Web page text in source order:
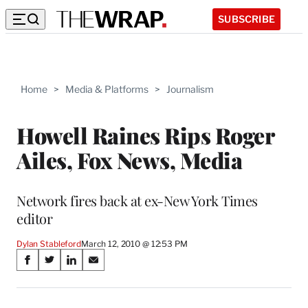
SUBSCRIBE
Home > Media & Platforms > Journalism
Howell Raines Rips Roger
Ailes, Fox News, Media
Network fires back at ex-New York Times
editor
Dylan StablefordMarch 12, 2010 @ 12:53 PM
Share
on
S
a
S
a
S
a
S
a